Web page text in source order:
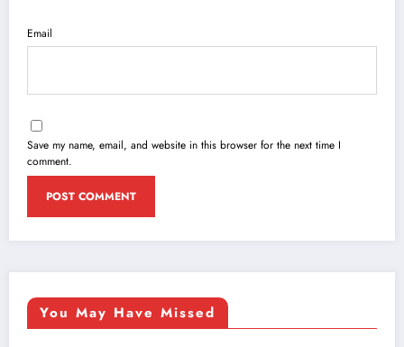
Email
Save my name, email, and website in this browser for the next time I
comment.
You May Have Missed